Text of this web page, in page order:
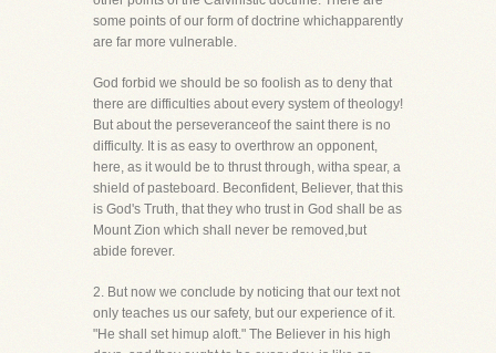
some points of our form of doctrine whichapparently
are far more vulnerable.
God forbid we should be so foolish as to deny that
there are difficulties about every system of theology!
But about the perseveranceof the saint there is no
difficulty. It is as easy to overthrow an opponent,
here, as it would be to thrust through, witha spear, a
shield of pasteboard. Beconfident, Believer, that this
is God's Truth, that they who trust in God shall be as
Mount Zion which shall never be removed,but
abide forever.
2. But now we conclude by noticing that our text not
only teaches us our safety, but our experience of it.
"He shall set himup aloft." The Believer in his high